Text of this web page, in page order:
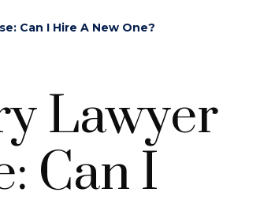
Can I Hire A New One?
Lawyer
Can I